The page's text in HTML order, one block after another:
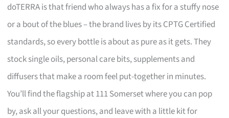
doTERRA is that friend who always has a fix for a stuffy nose
or a bout of the blues – the brand lives by its CPTG Certified
standards, so every bottle is about as pure as it gets. They
stock single oils, personal care bits, supplements and
diffusers that make a room feel put-together in minutes.
You’ll find the flagship at 111 Somerset where you can pop
by, ask all your questions, and leave with a little kit for